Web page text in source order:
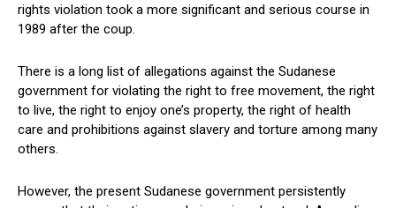
rights violation took a more significant and serious course in
1989 after the coup.
There is a long list of allegations against the Sudanese
government for violating the right to free movement, the right
to live, the right to enjoy one’s property, the right of health
care and prohibitions against slavery and torture among many
others.
However, the present Sudanese government persistently